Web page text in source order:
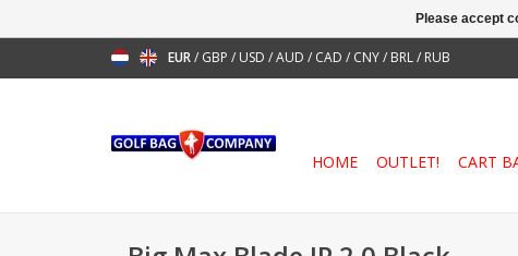
EUR/ GBP / USD /AUD / CAD / CNY/ BRL/ RUB
HOME OUTLET! CART
Please accept